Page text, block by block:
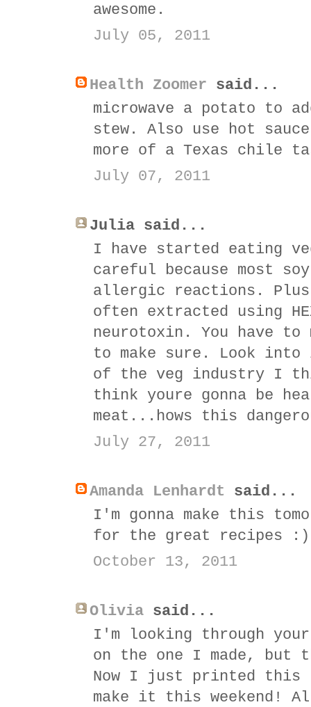
awesome.
July 05, 2011
Health Zoomer said...
microwave a potato to
stew. Also use hot
more of a Texas chile
July 07, 2011
Julia said...
I have started eating
careful because most
allergic reactions.
often extracted using
neurotoxin. You have
to make sure. Look
of the veg industry I
think youre gonna be
meat...hows this
July 27, 2011
Amanda Lenhardt said...
I'm gonna make this
for the great recipes :)
October 13, 2011
Olivia said...
I'm looking through your
on the one I made, but
Now I just printed this
make it this weekend!